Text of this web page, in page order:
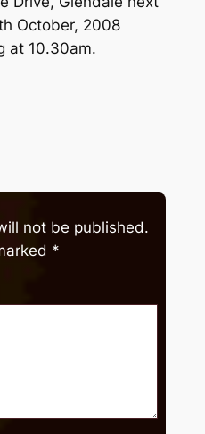
October, 2008
at 10.30am.
not be published.
*